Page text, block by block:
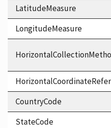
LatitudeMeasure
LongitudeMeasure
CountryCode
StateCode